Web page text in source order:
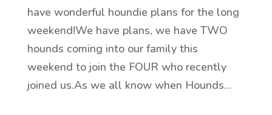
have wonderful houndie plans for the long
weekend!We have plans, we have TWO
hounds coming into our family this
weekend to join the FOUR who recently
joined us.As we all know when Hounds...